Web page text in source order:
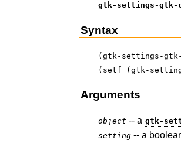
gtk-settings-gtk-
Syntax
(gtk-settings-
(setf (gtk-
Arguments
object -- a gtk-
setting -- a